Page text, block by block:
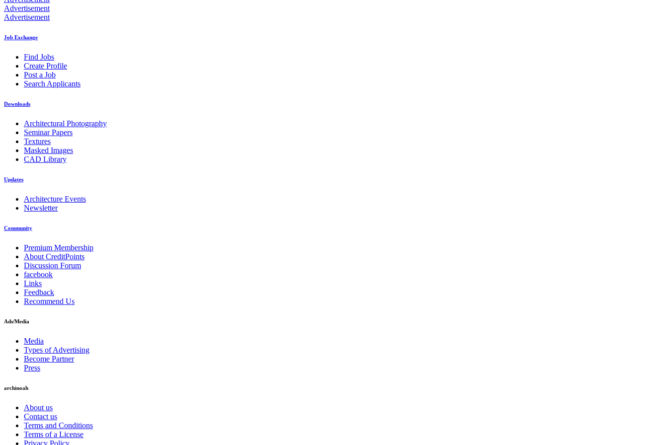
Advertisement
Advertisement
Job Exchange
Find Jobs
Create Profile
Post a Job
Search Applicants
Downloads
Architectural Photography
Seminar Papers
Textures
Masked Images
CAD Library
Updates
Architecture Events
Newsletter
Community
Premium Membership
About CreditPoints
Discussion Forum
facebook
Links
Feedback
Recommend Us
Ads/Media
Media
Types of Advertising
Become Partner
Press
archinoah
About us
Contact us
Terms and Conditions
Terms of a License
Privacy Policy